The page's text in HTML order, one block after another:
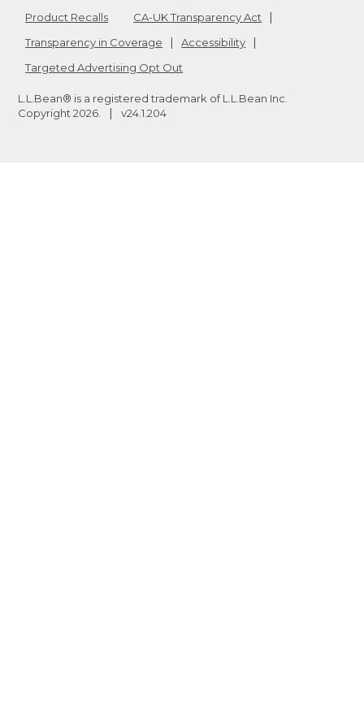
Product Recalls
CA-UK Transparency Act
Transparency in Coverage
Accessibility
Targeted Advertising Opt Out
L.L.Bean® is a registered trademark of L.L.Bean Inc.
Copyright 2026 v24.1.204